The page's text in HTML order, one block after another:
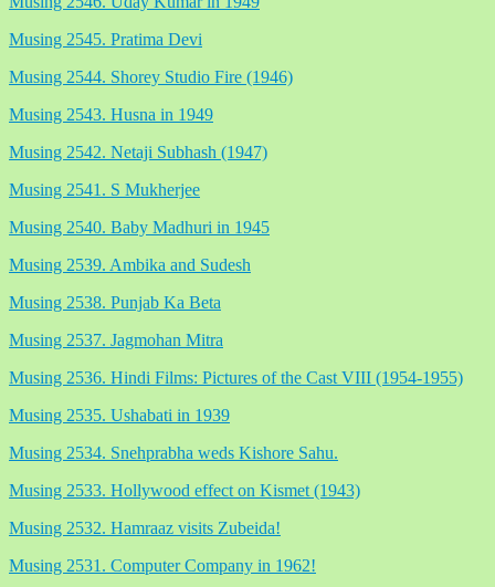
Musing 2545. Pratima Devi
Musing 2544. Shorey Studio Fire (1946)
Musing 2543. Husna in 1949
Musing 2542. Netaji Subhash (1947)
Musing 2541. S Mukherjee
Musing 2540. Baby Madhuri in 1945
Musing 2539. Ambika and Sudesh
Musing 2538. Punjab Ka Beta
Musing 2537. Jagmohan Mitra
Musing 2536. Hindi Films: Pictures of the Cast VIII (1954-1955)
Musing 2535. Ushabati in 1939
Musing 2534. Snehprabha weds Kishore Sahu.
Musing 2533. Hollywood effect on Kismet (1943)
Musing 2532. Hamraaz visits Zubeida!
Musing 2531. Computer Company in 1962!